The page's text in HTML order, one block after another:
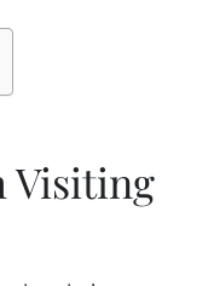
Visiting